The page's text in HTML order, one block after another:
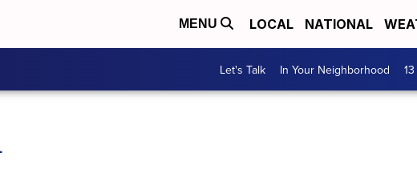
MENU LOCAL NATIONAL
Let's Talk In Your Neighborhood